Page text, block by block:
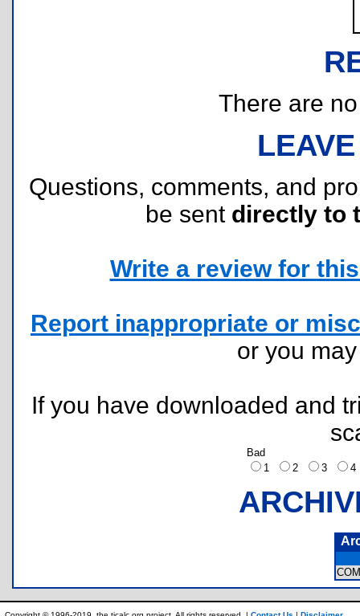
There are
Questions, comments, and
be sent directly to
Write a review for
Report inappropriate or
or you
If you have downloaded and
Bad
1
2 3